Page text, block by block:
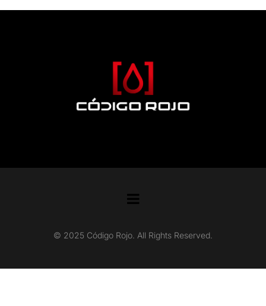
© 2025 Código Rojo. All Rights Reserved.